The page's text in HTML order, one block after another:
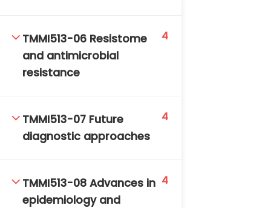
TMMI513-06 Resistome
and antimicrobial
resistance
4
TMMI513-07 Future
diagnostic approaches
4
TMMI513-08 Advances in
epidemiology and
4
TM-Online.org © 2020 . All Rights Reserved. Powered